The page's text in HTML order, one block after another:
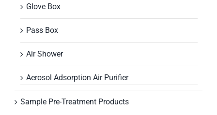
Glove Box
Pass Box
Air Shower
Aerosol Adsorption Air Purifier
Sample Pre-Treatment Products